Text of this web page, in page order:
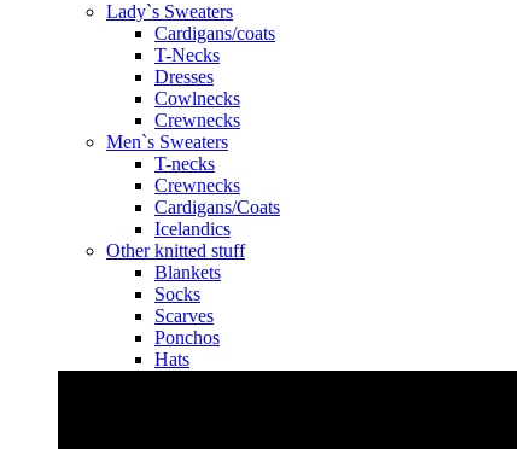
Lady`s Sweaters
Cardigans/coats
T-Necks
Dresses
Cowlnecks
Crewnecks
Men`s Sweaters
T-necks
Crewnecks
Cardigans/Coats
Icelandics
Other knitted stuff
Blankets
Socks
Scarves
Ponchos
Hats